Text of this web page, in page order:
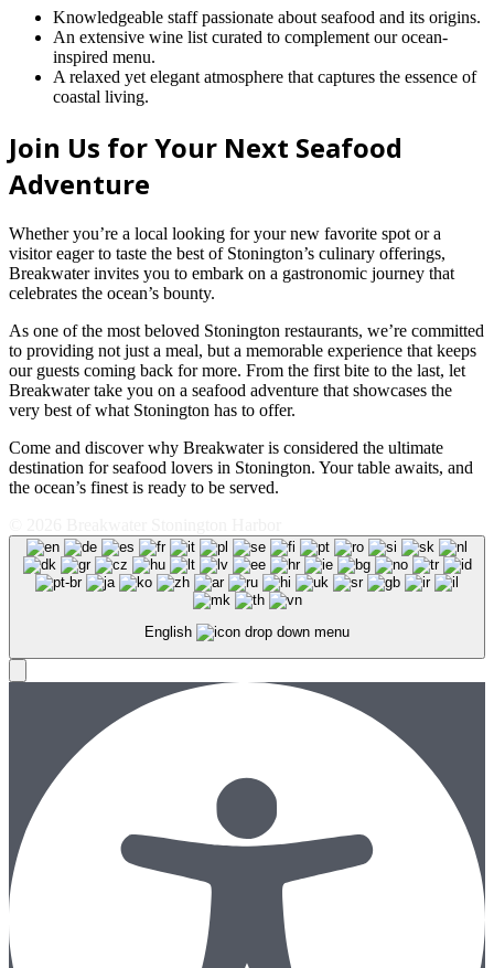
Knowledgeable staff passionate about seafood and its origins.
An extensive wine list curated to complement our ocean-
inspired menu.
A relaxed yet elegant atmosphere that captures the essence of
coastal living.
Join Us for Your Next Seafood
Adventure
Whether you’re a local looking for your new favorite spot or a
visitor eager to taste the best of Stonington’s culinary offerings,
Breakwater invites you to embark on a gastronomic journey that
celebrates the ocean’s bounty.
As one of the most beloved Stonington restaurants, we’re committed
to providing not just a meal, but a memorable experience that keeps
our guests coming back for more. From the first bite to the last, let
Breakwater take you on a seafood adventure that showcases the
very best of what Stonington has to offer.
Come and discover why Breakwater is considered the ultimate
destination for seafood lovers in Stonington. Your table awaits, and
the ocean’s finest is ready to be served.
English